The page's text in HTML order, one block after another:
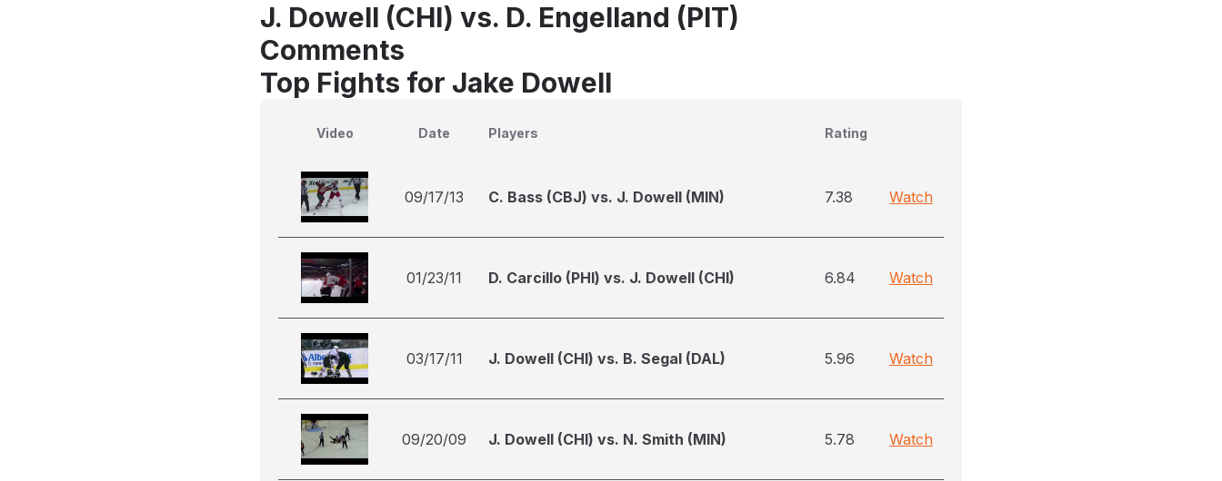
J. Dowell (CHI) vs. D. Engelland (PIT)
Comments
Top Fights for Jake Dowell
Video Date Players Rating
09/17/13 C. Bass (CBJ) vs. J. Dowell (MIN) 7.38 Watch
01/23/11 D. Carcillo (PHI) vs. J. Dowell (CHI) 6.84 Watch
03/17/11 J. Dowell (CHI) vs. B. Segal (DAL) 5.96 Watch
09/20/09 J. Dowell (CHI) vs. N. Smith (MIN) 5.78 Watch